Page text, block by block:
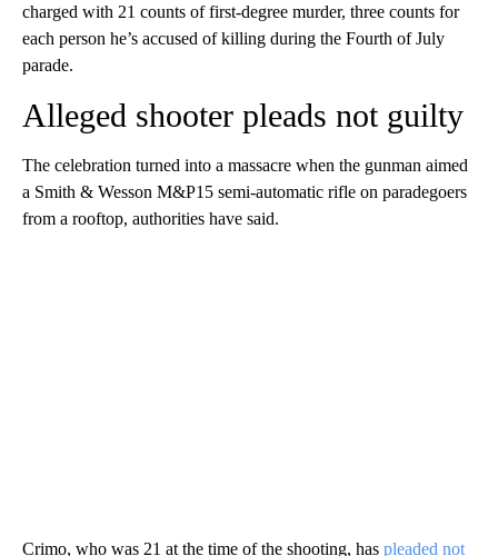
charged with 21 counts of first-degree murder, three counts for
each person he’s accused of killing during the Fourth of July
parade.
Alleged shooter pleads not guilty
The celebration turned into a massacre when the gunman aimed
a Smith & Wesson M&P15 semi-automatic rifle on paradegoers
from a rooftop, authorities have said.
Crimo, who was 21 at the time of the shooting, has pleaded not